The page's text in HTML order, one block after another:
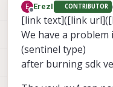
E
Offline
ErezI CONTRIBUTOR
[link text]([link
We have a
(sentinel type)
after burning sdk